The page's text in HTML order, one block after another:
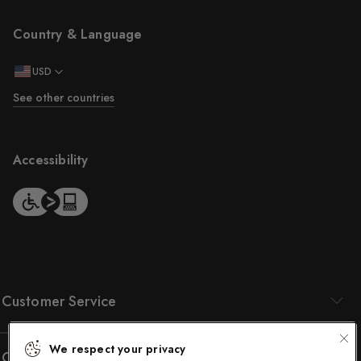
Country & Language
USD
See other countries
Accessibility
Customer Service
We respect your privacy